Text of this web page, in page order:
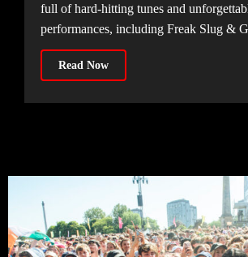
full of hard-hitting tunes and
performances, including Freak Slug &
Read Now